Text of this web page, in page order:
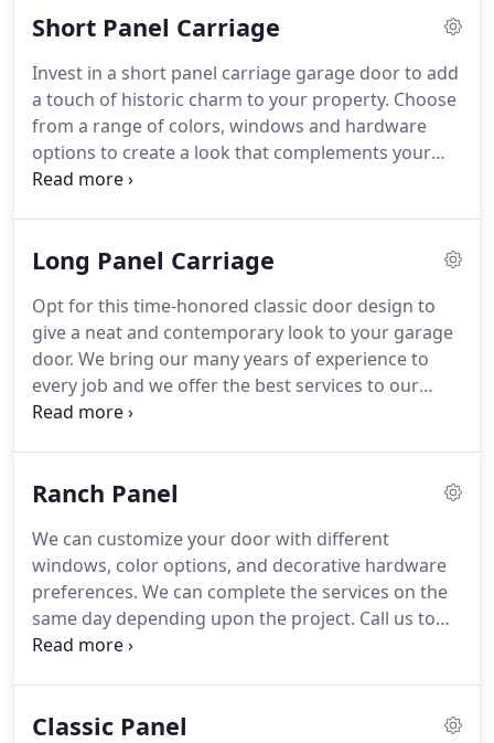
commercial-grade weather seal.
polystyrene, and Thermo bond options result in
exceptional R-value.
Short Panel Carriage
Invest in a short panel carriage garage door to add
a touch of historic charm to your property. Choose
from a range of colors, windows and hardware
options to create a look that complements your
home.We use Midland garage doors which are
Thermo bond options result in exceptional R-Value.
Long Panel Carriage
Opt for this time-honored classic door design to
give a neat and contemporary look to your garage
door. We bring our many years of experience to
every job and we offer the best services to our
customers.Also, all our services are backed by a
and Thermo bond options result in exceptional R-
Ranch Panel
We can customize your door with different
windows, color options, and decorative hardware
preferences. We can complete the services on the
same day depending upon the project. Call us to
get durable and energy-efficient doors.
Classic Panel